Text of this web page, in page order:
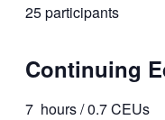
25 participants
Continuing
7 hours / 0.7 CEUs